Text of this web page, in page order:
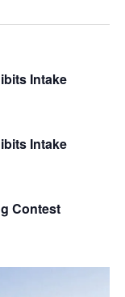
AND
Intake
Intake
Contest